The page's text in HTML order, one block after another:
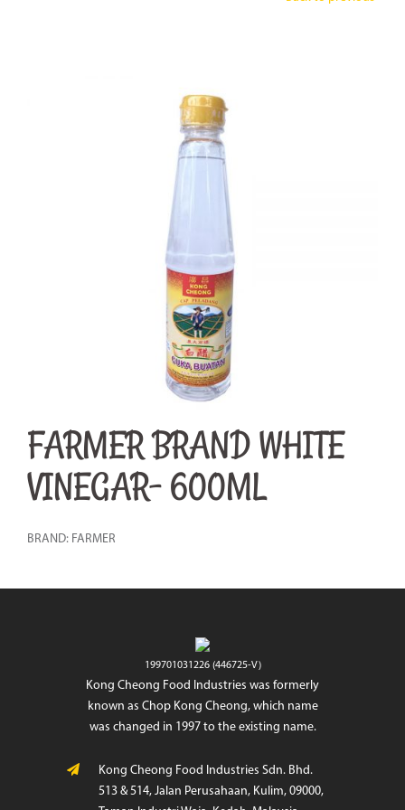
FARMER BRAND WHITE
VINEGAR- 600ML
BRAND: FARMER
199701031226 (446725-V)
Kong Cheong Food Industries was formerly
known as Chop Kong Cheong, which name
was changed in 1997 to the existing name.
Kong Cheong Food Industries Sdn. Bhd.
513 & 514, Jalan Perusahaan, Kulim, 09000,